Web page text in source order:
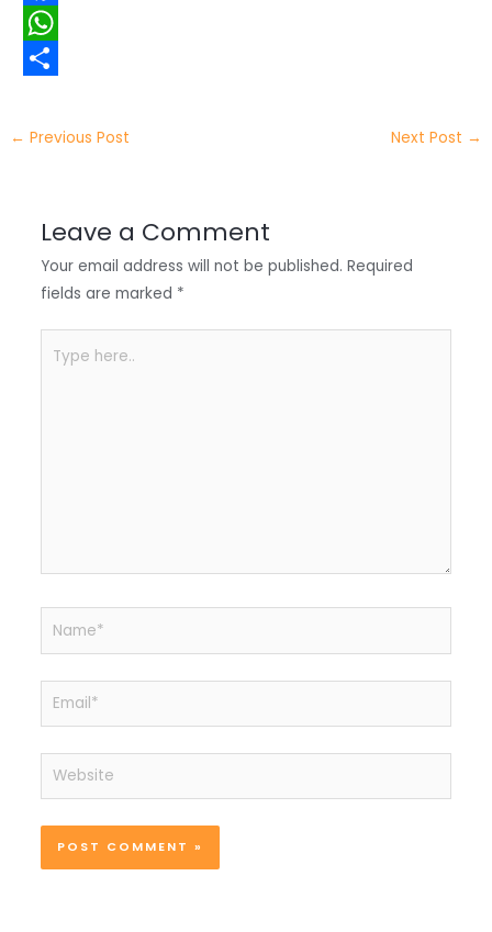
t
e
n
e
F
a
e
W
a
h
← Previous Post Next Post →
Leave a Comment
Your email address will not be published. Required
fields are marked *
here..
Name*
Email*
Website